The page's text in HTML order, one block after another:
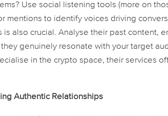
Use social listening tools (more on
mentions to identify voices driving
also crucial. Analyse their past content,
genuinely resonate with your target
in the crypto space, their services
Authentic Relationships